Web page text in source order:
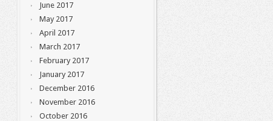
June 2017
May 2017
April 2017
March 2017
February 2017
January 2017
December 2016
November 2016
October 2016